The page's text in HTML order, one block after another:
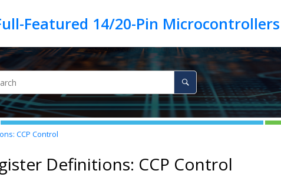
CCP Control
Definitions: CCP Control